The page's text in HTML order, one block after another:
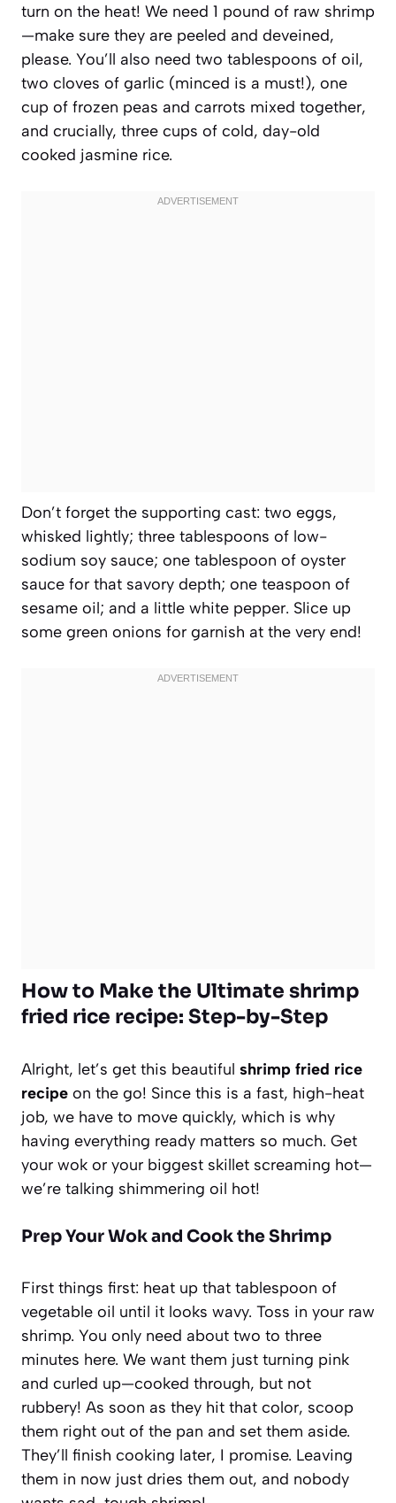
turn on the heat! We need 1 pound of raw shrimp
—make sure they are peeled and deveined,
please. You’ll also need two tablespoons of oil,
two cloves of garlic (minced is a must!), one
cup of frozen peas and carrots mixed together,
and crucially, three cups of cold, day-old
cooked jasmine rice.
Don’t forget the supporting cast: two eggs,
whisked lightly; three tablespoons of low-
sodium soy sauce; one tablespoon of oyster
sauce for that savory depth; one teaspoon of
sesame oil; and a little white pepper. Slice up
some green onions for garnish at the very end!
How to Make the Ultimate shrimp
fried rice recipe: Step-by-Step
Alright, let’s get this beautiful shrimp fried rice
recipe on the go! Since this is a fast, high-heat
job, we have to move quickly, which is why
having everything ready matters so much. Get
your wok or your biggest skillet screaming hot—
we’re talking shimmering oil hot!
Prep Your Wok and Cook the Shrimp
First things first: heat up that tablespoon of
vegetable oil until it looks wavy. Toss in your raw
shrimp. You only need about two to three
minutes here. We want them just turning pink
and curled up—cooked through, but not
rubbery! As soon as they hit that color, scoop
them right out of the pan and set them aside.
They’ll finish cooking later, I promise. Leaving
them in now just dries them out, and nobody